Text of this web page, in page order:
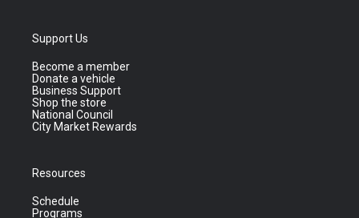
Support Us
Become a member
Donate a vehicle
Business Support
Shop the store
National Council
City Market Rewards
Resources
Schedule
Programs